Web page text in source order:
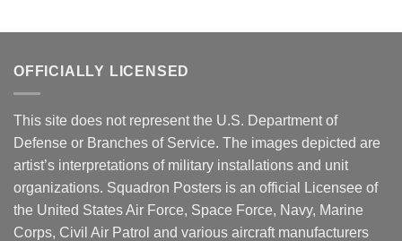
OFFICIALLY LICENSED
This site does not represent the U.S. Department of
Defense or Branches of Service. The images depicted are
artist’s interpretations of military installations and unit
organizations. Squadron Posters is an official Licensee of
the United States Air Force, Space Force, Navy, Marine
Corps, Civil Air Patrol and various aircraft manufacturers